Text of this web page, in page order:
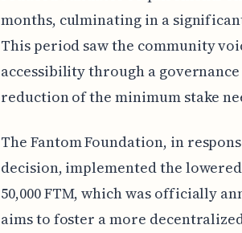
months, culminating in a
This period saw the community
accessibility through a
reduction of the minimum stake
The Fantom Foundation, in
decision, implemented the
50,000 FTM, which was officially
aims to foster a more